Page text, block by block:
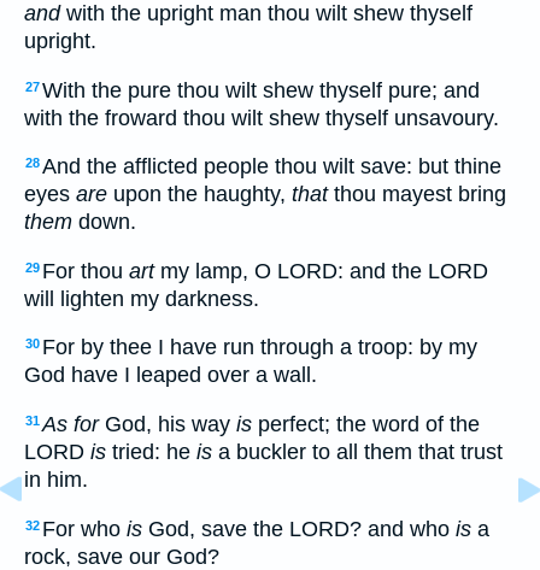
andwith the upright man thou wilt shew thyself
upright.
27With the pure thou wilt shew thyself pure; and
with the froward thou wilt shew thyself unsavoury.
28And the afflicted people thou wilt save: but thine
eyes are upon the haughty, thatthou mayest bring
them down.
29 For thou artmy lamp, O LORD: and the LORD
will lighten my darkness.
30 For by thee I have run through a troop: by my
God have I leaped over a wall.
31As forGod, his way is perfect; the word of the
LORD is tried: he is a buckler to all them that trust
in him.
32 For who is God, save the LORD? and who is a
rock, save our God?